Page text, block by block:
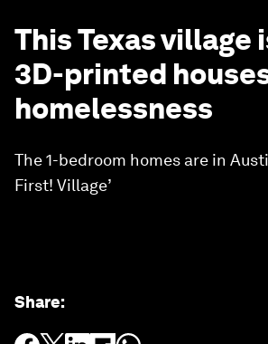
This Texas village
3D-printed
homelessness
The 1-bedroom homes are in
First! Village’
Share: